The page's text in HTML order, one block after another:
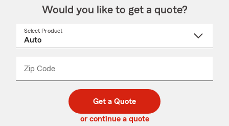
Would you like to get a quote?
Select Product
Zip Code
code
_____
Get a Quote
or continue a quote